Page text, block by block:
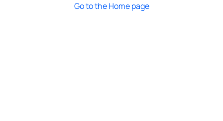
Go to the Home page